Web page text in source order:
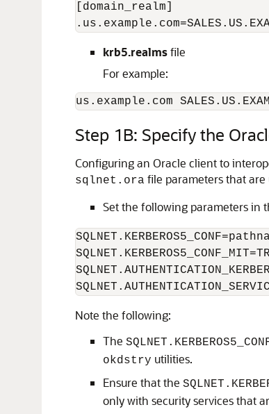
[domain_realm]
krb5.realmsfile
For example:
us.example.com
Step 1B: Specify the
Configuring an Oracle client to
sqlnet.ora file parameters that
Set the following parameters in
Note the following:
The
okdstry utilities.
Ensure that the
only with security services that